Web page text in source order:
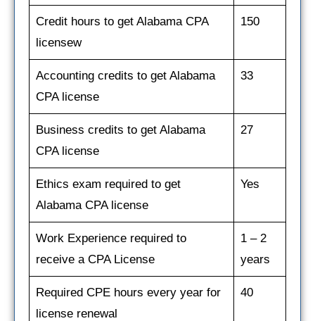
Credit hours to get Alabama CPA
licensew
150
Accounting credits to get Alabama
CPA license
33
Business credits to get Alabama
CPA license
27
Ethics exam required to get
Alabama CPA license
Yes
Work Experience required to
receive a CPA License
1 – 2
years
Required CPE hours every year for
license renewal
40